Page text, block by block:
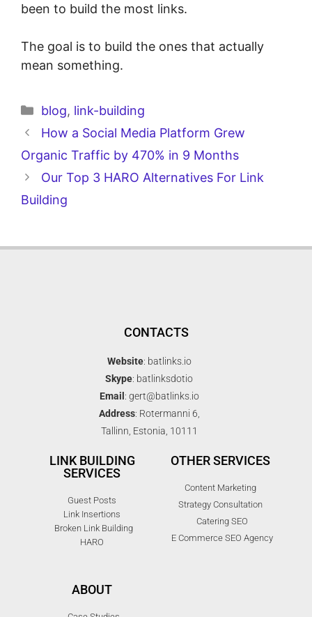
been to build the most links.
The goal is to build the ones that actually
mean something.
blog, link-building
How a Social Media Platform Grew
Organic Traffic by 470% in 9 Months
Our Top 3 HARO Alternatives For Link
Building
CONTACTS
Website: batlinks.io
Skype: batlinksdotio
Email : gert@batlinks.io
Address: Rotermanni 6,
Tallinn, Estonia, 10111
LINK BUILDING
SERVICES
Guest Posts
Link Insertions
Broken Link Building
HARO
OTHER SERVICES
Content Marketing
Strategy Consultation
Catering SEO
E Commerce SEO Agency
ABOUT